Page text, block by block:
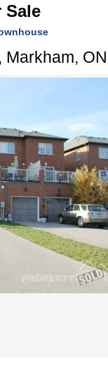
Sale